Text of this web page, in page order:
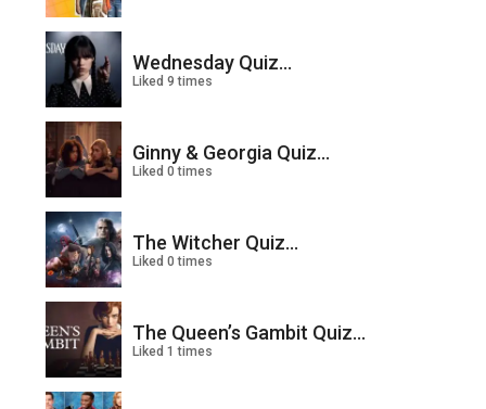
Wednesday Quiz...
Liked 9 times
Ginny & Georgia Quiz...
Liked 0 times
The Witcher Quiz...
Liked 0 times
The Queen’s Gambit Quiz...
Liked 1 times